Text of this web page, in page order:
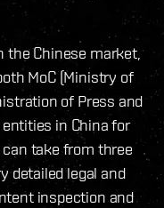
the Chinese market,
MoC (Ministry of
of Press and
in China for
take from three
detailed legal and
inspection and